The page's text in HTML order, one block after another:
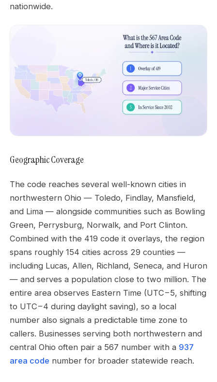
nationwide.
Geographic Coverage
The code reaches several well-known cities in
northwestern Ohio — Toledo, Findlay, Mansfield,
and Lima — alongside communities such as Bowling
Green, Perrysburg, Norwalk, and Port Clinton.
Combined with the 419 code it overlays, the region
spans roughly 154 cities across 29 counties —
including Lucas, Allen, Richland, Seneca, and Huron
— and serves a population close to two million. The
entire area observes Eastern Time (UTC−5, shifting
to UTC−4 during daylight saving), so a local
number also signals a predictable time zone to
callers. Businesses serving both northwestern and
central Ohio often pair a 567 number with a 937
area code number for broader statewide reach.